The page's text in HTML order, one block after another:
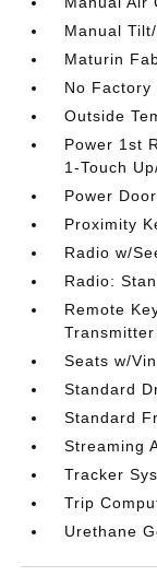
Manual
Maturin
No
Outside
Power 1st
1-Touch
Power
Proximity
Radio w/
Radio:
Remote
Seats w/
Standard
Standard
Streaming
Tracker
Trip
Urethane